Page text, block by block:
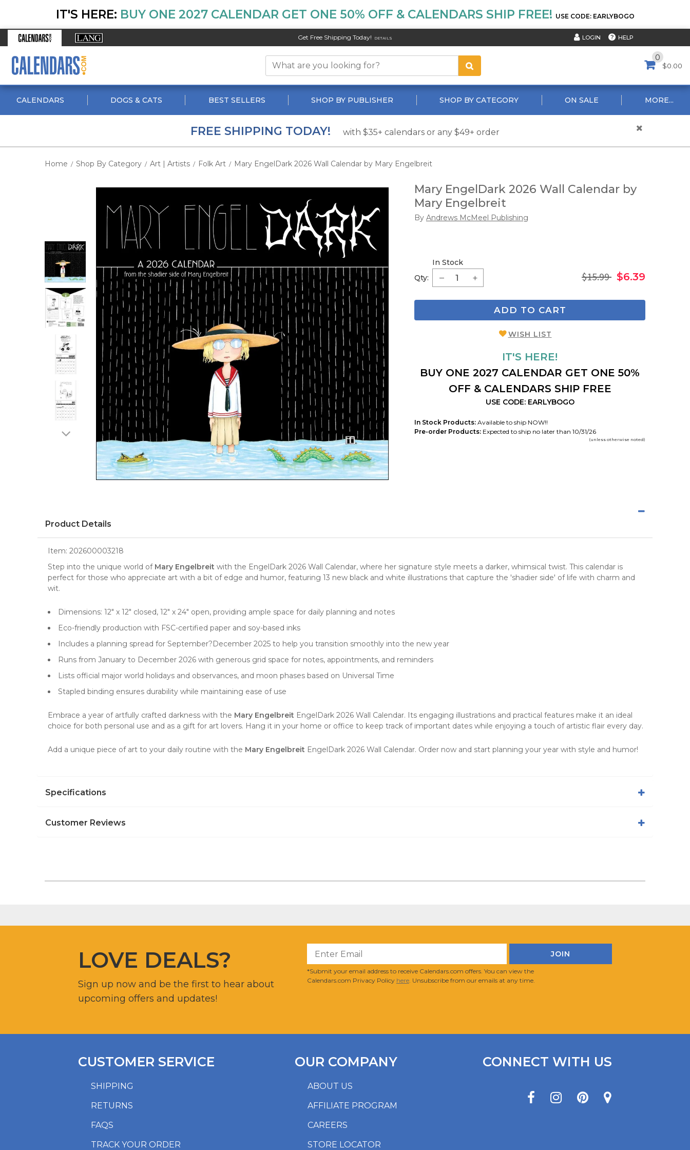
IT'S HERE: BUY ONE 2027 CALENDAR GET ONE 50% OFF & CALENDARS SHIP FREE! USE CODE: EARLYBOGO
Get Free Shipping Today! DETAILS LOGIN HELP
0
$0.00
CALENDARS DOGS & CATS BEST SELLERS SHOP BY PUBLISHER SHOP BY CATEGORY ON SALE MORE...
FREE SHIPPING TODAY! with $35+ calendars or any $49+ order
Home / Shop By Category / Art | Artists / Folk Art / Mary EngelDark 2026 Wall Calendar by Mary Engelbreit
Mary EngelDark 2026 Wall Calendar by
Mary Engelbreit
By Andrews McMeel Publishing
Qty:
In Stock
$15.99 $6.39
ADD TO CART
WISH LIST
IT'S HERE!
BUY ONE 2027 CALENDAR GET ONE 50%
OFF & CALENDARS SHIP FREE
USE CODE: EARLYBOGO
In Stock Products: Available to ship NOW!!
Pre-order Products: Expected to ship no later than 10/31/26
(unless otherwise noted)
Product Details
Item: 202600003218
Step into the unique world of Mary Engelbreit with the EngelDark 2026 Wall Calendar, where her signature style meets a darker, whimsical twist. This calendar is
perfect for those who appreciate art with a bit of edge and humor, featuring 13 new black and white illustrations that capture the 'shadier side' of life with charm and
wit.
Dimensions: 12" x 12" closed, 12" x 24" open, providing ample space for daily planning and notes
Eco-friendly production with FSC-certified paper and soy-based inks
Includes a planning spread for September?December 2025 to help you transition smoothly into the new year
Runs from January to December 2026 with generous grid space for notes, appointments, and reminders
Lists official major world holidays and observances, and moon phases based on Universal Time
Stapled binding ensures durability while maintaining ease of use
Embrace a year of artfully crafted darkness with the Mary Engelbreit EngelDark 2026 Wall Calendar. Its engaging illustrations and practical features make it an ideal
choice for both personal use and as a gift for art lovers. Hang it in your home or office to keep track of important dates while enjoying a touch of artistic flair every day.
Add a unique piece of art to your daily routine with the Mary Engelbreit EngelDark 2026 Wall Calendar. Order now and start planning your year with style and humor!
Specifications
Customer Reviews
LOVE DEALS?
Sign up now and be the first to hear about
upcoming offers and updates!
*Submit your email address to receive Calendars.com offers. You can view the
Calendars.com Privacy Policy here. Unsubscribe from our emails at any time.
SHIPPING
RETURNS
FAQS
TRACK YOUR ORDER
CUSTOMER SERVICE
ABOUT US
AFFILIATE PROGRAM
CAREERS
STORE LOCATOR
OUR COMPANY CONNECT WITH US